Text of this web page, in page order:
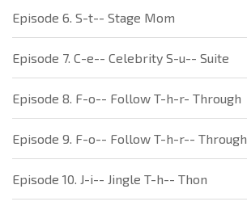
Episode 6. S-t-- Stage Mom
Episode 7. C-e-- Celebrity S-u-- Suite
Episode 8. F-o-- Follow T-h-r- Through
Episode 9. F-o-- Follow T-h-r-- Through
Episode 10. J-i-- Jingle T-h-- Thon